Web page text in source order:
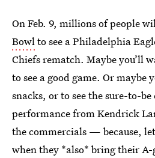
On Feb. 9, millions of people
Bowlto see a Philadelphia
Chiefs rematch. Maybe you’ll
to see a good game. Or maybe
snacks, or to see the sure-to-
performance from Kendrick
the commercials — because,
when they *also* bring their A-